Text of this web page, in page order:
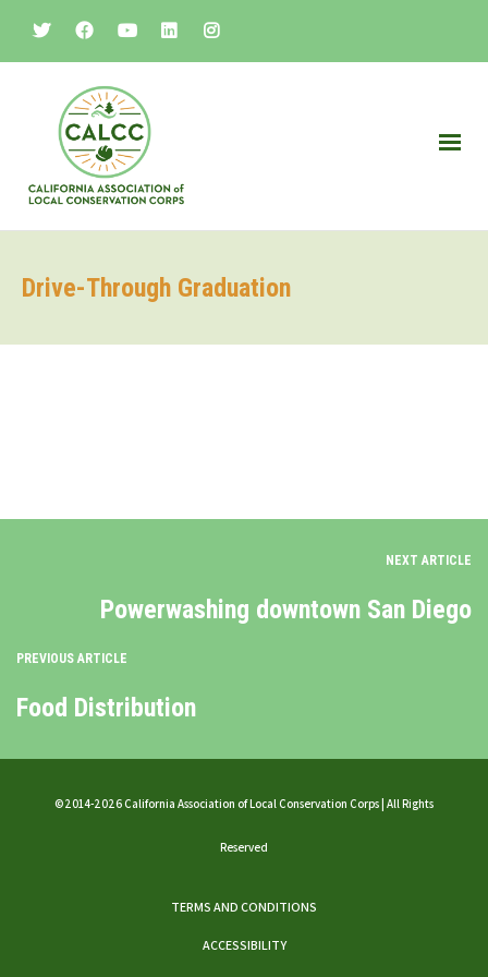
Drive-Through Graduation
NEXT ARTICLE
Powerwashing downtown San Diego
PREVIOUS ARTICLE
Food Distribution
©2014-2026 California Association of Local Conservation Corps | All Rights
Reserved
TERMS AND CONDITIONS
ACCESSIBILITY